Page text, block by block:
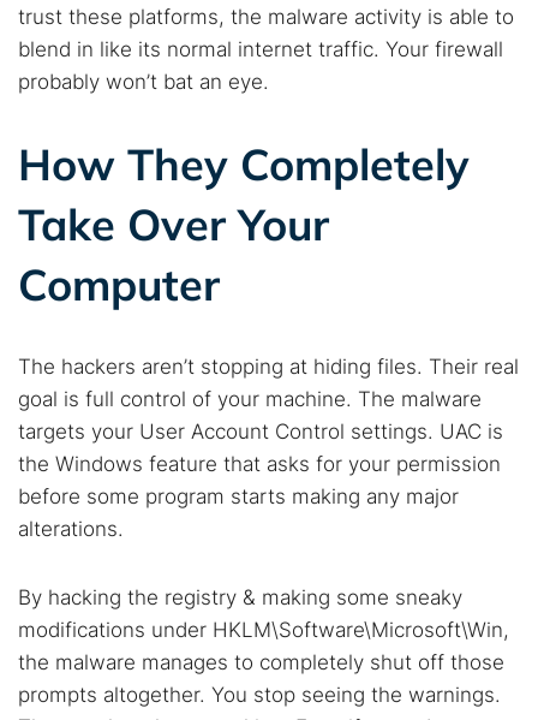
Popular searches:
trust these platforms, the malware activity is able to
blend in like its normal internet traffic. Your firewall
probably won’t bat an eye.
How They Completely
Take Over Your
Computer
The hackers aren’t stopping at hiding files. Their real
goal is full control of your machine. The malware
targets your User Account Control settings. UAC is
the Windows feature that asks for your permission
before some program starts making any major
alterations.
By hacking the registry & making some sneaky
modifications under HKLM\Software\Microsoft\Win,
the malware manages to completely shut off those
prompts altogether. You stop seeing the warnings.